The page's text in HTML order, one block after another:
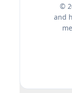
©
and